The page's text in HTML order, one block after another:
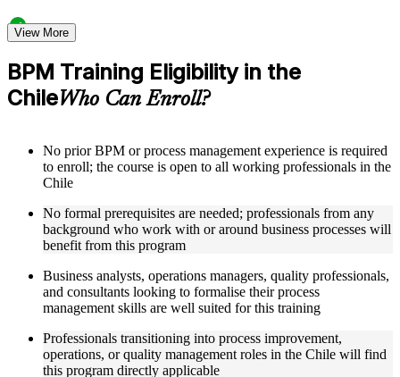
Structured Courseware and Learning Resources
Access to organized BPM course materials including process
mapping templates, swimlane diagram worksheets, DMAIC
reference guides, and flowchart design aids designed to
support step-by-step learning
redesign, and performance metrics
Practice activities, assignments, quizzes, or workplace-based
exercises included where applicable
Supplementary learning aids such as BPM notation quick-
reference cards, cross-functional map examples, process
analysis checklists, and business process improvement
roadmaps
Instructor-Led, Practical Learning Experience
practitioners with relevant domain expertise across operations
management, quality improvement, and process consulting
Real-world examples, case discussions, and applied process
View More
BPM Training Eligibility in the
ChileWho Can Enroll?
No prior BPM or process management experience is required
to enroll; the course is open to all working professionals in the
Chile
No formal prerequisites are needed; professionals from any
background who work with or around business processes will
benefit from this program
Business analysts, operations managers, quality professionals,
and consultants looking to formalise their process
management skills are well suited for this training
Professionals transitioning into process improvement,
operations, or quality management roles in the Chile will find
this program directly applicable